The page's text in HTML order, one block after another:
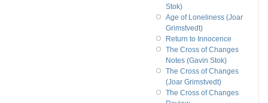
Stok)
Age of Loneliness (Joar
Grimstvedt)
Return to Innocence
The Cross of Changes
Notes (Gavin Stok)
The Cross of Changes
(Joar Grimstvedt)
The Cross of Changes